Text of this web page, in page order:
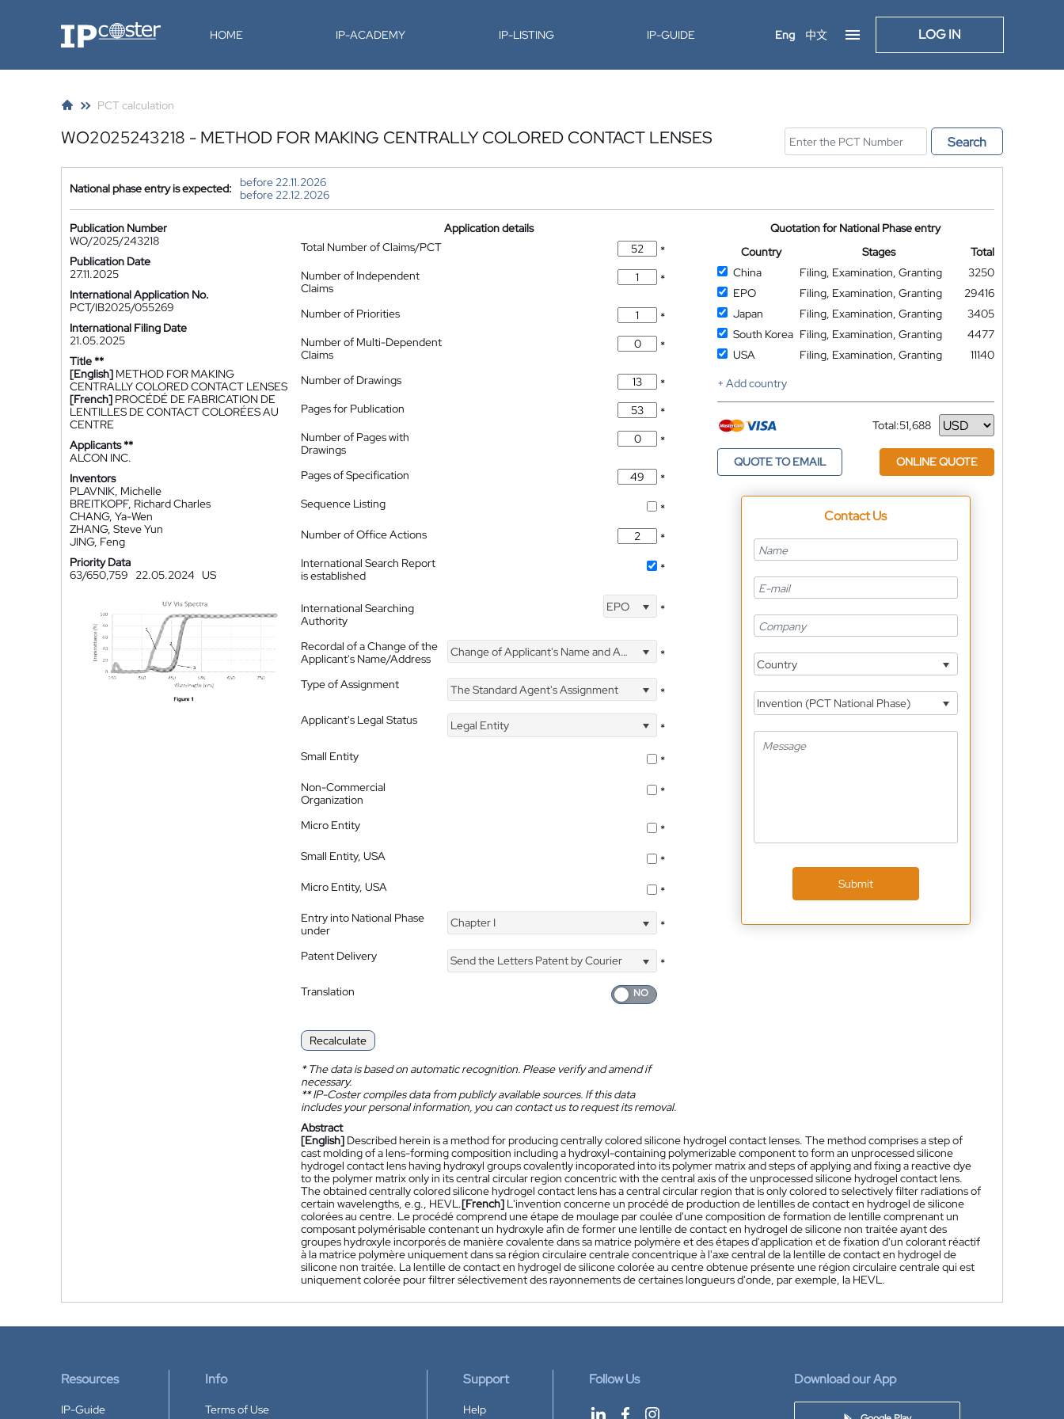
IP-Coster HOME IP-ACADEMY IP-LISTING IP-GUIDE Eng 中文 LOG IN
PCT calculation
WO2025243218 - METHOD FOR MAKING CENTRALLY COLORED CONTACT LENSES Search
National phase entry is expected:
before 22.11.2026
before 22.12.2026
Publication Number
WO/2025/243218
Publication Date
27.11.2025
International Application No.
PCT/IB2025/055269
International Filing Date
21.05.2025
Title **
[English] METHOD FOR MAKING
CENTRALLY COLORED CONTACT LENSES
[French] PROCÉDÉ DE FABRICATION DE
LENTILLES DE CONTACT COLORÉES AU
CENTRE
Applicants **
ALCON INC.
Inventors
PLAVNIK, Michelle
BREITKOPF, Richard Charles
CHANG, Ya-Wen
ZHANG, Steve Yun
JING, Feng
Priority Data
63/650,759
22.05.2024 US
Application details
Total Number of Claims/PCT
*
Number of Independent
Claims
*
Number of Priorities
*
Number of Multi-Dependent
Claims
*
Number of Drawings
*
Pages for Publication
*
Number of Pages with
Drawings
*
Pages of Specification
*
Sequence Listing
*
Number of Office Actions
*
International Search Report
is established
*
International Searching
Authority
EPO *
Recordal of a Change of the
Applicant's Name/Address
Change of Applicant's Name and Address *
Type of Assignment The Standard Agent's Assignment
*
Applicant's Legal Status
Legal Entity
*
Small Entity
*
Non-Commercial
Organization
*
Micro Entity
*
Small Entity, USA
*
Micro Entity, USA
*
Entry into National Phase
under
Chapter I *
Patent Delivery Send the Letters Patent by Courier
*
Translation
Recalculate
*The data is based on automatic recognition. Please verify and amend if
necessary.
**IP-Coster compiles data from publicly available sources. If this data
includes your personal information, you can contact us to request its removal.
Quotation for National Phase entry
Country
Stages
Total
China
Filing, Examination, Granting
3250
EPO
Filing, Examination, Granting
29416
Japan
Filing, Examination, Granting
3405
South Korea Filing, Examination, Granting
4477
USA
Filing, Examination, Granting
11140
+ Add country
Total:51,688
Currency
QUOTE TO EMAIL ONLINE QUOTE
Contact Us
Country
Invention (PCT National Phase)
Submit
Abstract
[English] Described herein is a method for producing centrally colored silicone hydrogel contact lenses. The method comprises a step of
cast molding of a lens-forming composition including a hydroxyl-containing polymerizable component to form an unprocessed silicone
hydrogel contact lens having hydroxyl groups covalently incoporated into its polymer matrix and steps of applying and fixing a reactive dye
to the polymer matrix only in its central circular region concentric with the central axis of the unprocessed silicone hydrogel contact lens.
The obtained centrally colored silicone hydrogel contact lens has a central circular region that is only colored to selectively filter radiations of
certain wavelengths, e.g., HEVL.[French] L'invention concerne un procédé de production de lentilles de contact en hydrogel de silicone
colorées au centre. Le procédé comprend une étape de moulage par coulée d'une composition de formation de lentille comprenant un
composant polymérisable contenant un hydroxyle afin de former une lentille de contact en hydrogel de silicone non traitée ayant des
groupes hydroxyle incorporés de manière covalente dans sa matrice polymère et des étapes d'application et de fixation d'un colorant réactif
à la matrice polymère uniquement dans sa région circulaire centrale concentrique à l'axe central de la lentille de contact en hydrogel de
silicone non traitée. La lentille de contact en hydrogel de silicone colorée au centre obtenue présente une région circulaire centrale qui est
uniquement colorée pour filtrer sélectivement des rayonnements de certaines longueurs d'onde, par exemple, la HEVL.
Resources
IP-Guide
Info
Terms of Use
Support
Help
Follow Us Download our App